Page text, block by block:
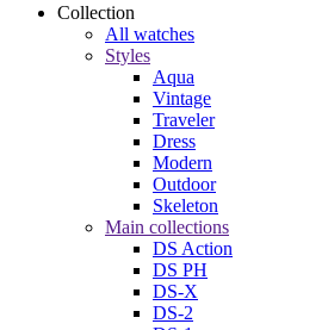
Collection
All watches
Styles
Aqua
Vintage
Traveler
Dress
Modern
Outdoor
Skeleton
Main collections
DS Action
DS PH
DS-X
DS-2